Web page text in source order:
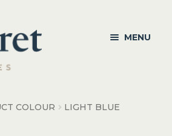
MENU
COLOUR LIGHT BLUE